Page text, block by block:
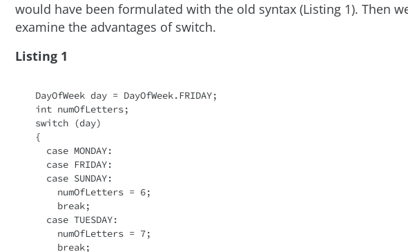
would have been formulated with the old syntax (Listing 1). Then
examine the advantages of switch.
Listing 1
DayOfWeek day = DayOfWeek.FRIDAY;
int numOfLetters;
switch (day)
{